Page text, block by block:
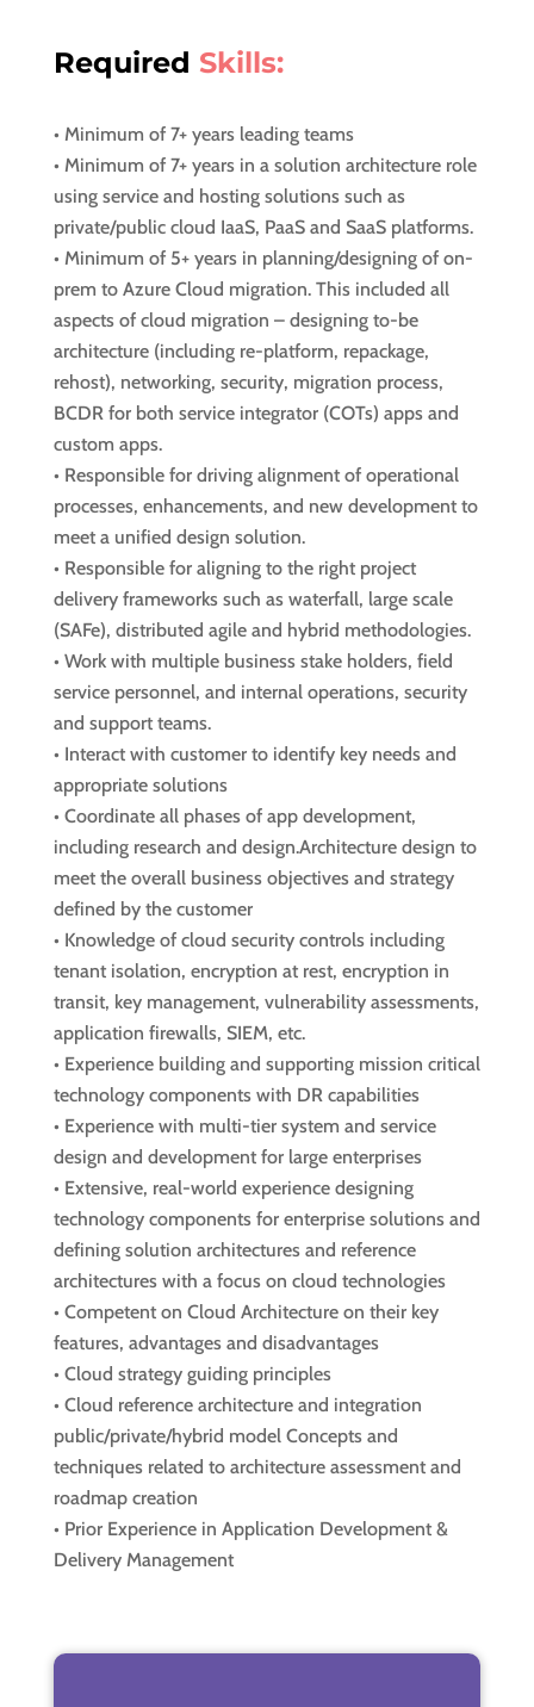
Required Skills:
• Minimum of 7+ years leading teams
• Minimum of 7+ years in a solution architecture role
using service and hosting solutions such as
private/public cloud IaaS, PaaS and SaaS platforms.
• Minimum of 5+ years in planning/designing of on-
prem to Azure Cloud migration. This included all
aspects of cloud migration – designing to-be
architecture (including re-platform, repackage,
rehost), networking, security, migration process,
BCDR for both service integrator (COTs) apps and
custom apps.
• Responsible for driving alignment of operational
processes, enhancements, and new development to
meet a unified design solution.
• Responsible for aligning to the right project
delivery frameworks such as waterfall, large scale
(SAFe), distributed agile and hybrid methodologies.
• Work with multiple business stake holders, field
service personnel, and internal operations, security
and support teams.
• Interact with customer to identify key needs and
appropriate solutions
• Coordinate all phases of app development,
including research and design.Architecture design to
meet the overall business objectives and strategy
defined by the customer
• Knowledge of cloud security controls including
tenant isolation, encryption at rest, encryption in
transit, key management, vulnerability assessments,
application firewalls, SIEM, etc.
• Experience building and supporting mission critical
technology components with DR capabilities
• Experience with multi-tier system and service
design and development for large enterprises
• Extensive, real-world experience designing
technology components for enterprise solutions and
defining solution architectures and reference
architectures with a focus on cloud technologies
• Competent on Cloud Architecture on their key
features, advantages and disadvantages
• Cloud strategy guiding principles
• Cloud reference architecture and integration
public/private/hybrid model Concepts and
techniques related to architecture assessment and
roadmap creation
• Prior Experience in Application Development &
Delivery Management